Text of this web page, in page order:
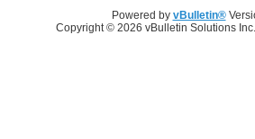
Powered by vBulletin®
Copyright © 2026 vBulletin Solutions